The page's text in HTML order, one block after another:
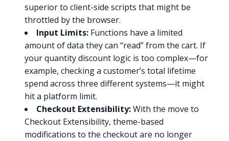
superior to client-side scripts that might be
throttled by the browser.
Input Limits: Functions have a limited
amount of data they can “read” from the cart. If
your quantity discount logic is too complex—for
example, checking a customer’s total lifetime
spend across three different systems—it might
hit a platform limit.
Checkout Extensibility:With the move to
Checkout Extensibility, theme-based
modifications to the checkout are no longer